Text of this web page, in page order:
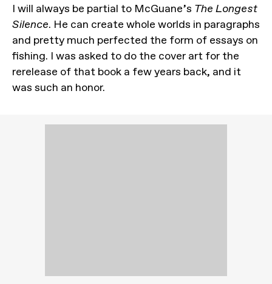
I will always be partial to McGuane’s The Longest
Silence. He can create whole worlds in paragraphs
and pretty much perfected the form of essays on
fishing. I was asked to do the cover art for the
rerelease of that book a few years back, and it
was such an honor.